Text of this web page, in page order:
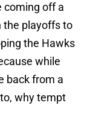
coming off a
the playoffs to
the Hawks
while
back from a
why tempt